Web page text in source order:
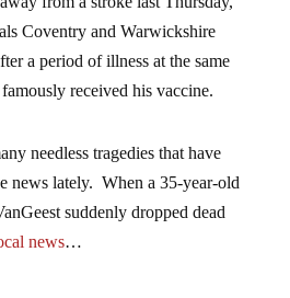
Coventry and Warwickshire
a period of illness at the same
received his vaccine.
needless tragedies that have
news lately. When a 35-year-old
suddenly dropped dead
news…